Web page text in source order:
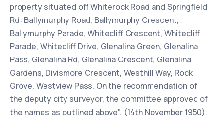
property situated off Whiterock Road and Springfield
Rd: Ballymurphy Road, Ballymurphy Crescent,
Ballymurphy Parade, Whitecliff Crescent, Whitecliff
Parade, Whitecliff Drive, Glenalina Green, Glenalina
Pass, Glenalina Rd, Glenalina Crescent, Glenalina
Gardens, Divismore Crescent, Westhill Way, Rock
Grove, Westview Pass. On the recommendation of
the deputy city surveyor, the committee approved of
the names as outlined above". (14th November 1950).